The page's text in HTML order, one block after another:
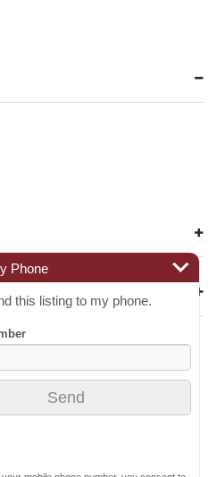
MAHWAH,NJ07430| Sales:866-
Phone
this listing to my phone.